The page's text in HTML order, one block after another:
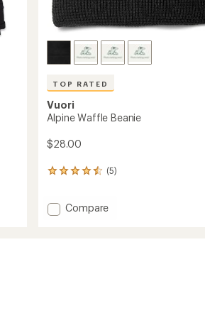
TOP RATED
Vuori
Alpine Waffle Beanie
$28.00
(5)
5
an
average
Add
Compare